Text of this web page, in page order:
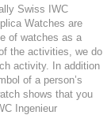
Swiss IWC
Watches are
of watches as a
the activities, we do
activity. In addition
of a person’s
shows that you
Ingenieur